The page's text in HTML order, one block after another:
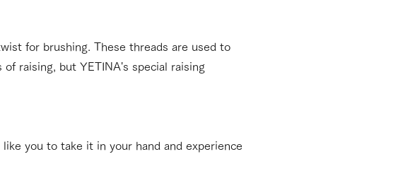
for brushing. These threads are used to
raising, but YETINA's special raising
you to take it in your hand and experience